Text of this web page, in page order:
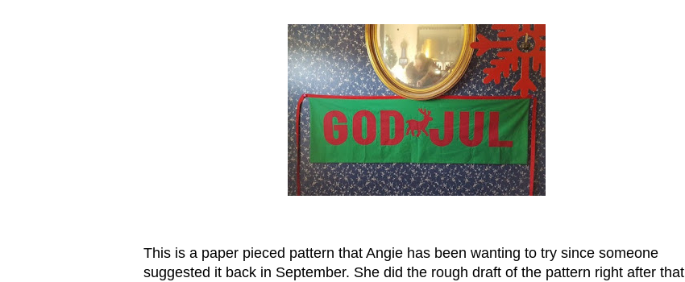
This is a paper pieced pattern that Angie has been wanting to try since someone
suggested it back in September. She did the rough draft of the pattern right after that